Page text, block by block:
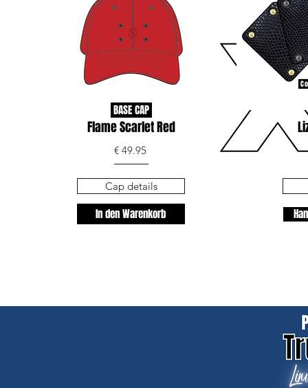
BASE CAP
Flame Scarlet Red
€ 49.95
In den Warenkorb
Cap details